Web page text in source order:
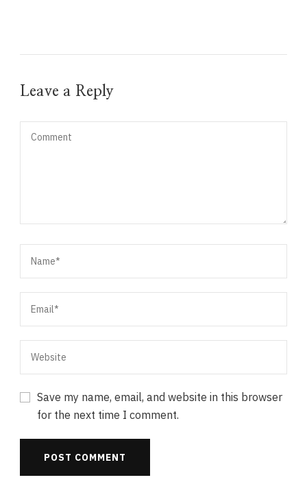
Leave a Reply
Save my name, email, and website in this browser
for the next time I comment.